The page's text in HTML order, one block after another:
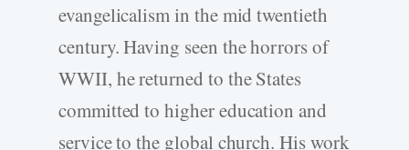
evangelicalism in the mid twentieth
century. Having seen the horrors of
WWII, he returned to the States
committed to higher education and
service to the global church. His work